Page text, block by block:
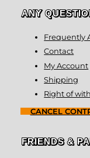
ANY
Frequently
Contact
My Account
Shipping
Right of
CANCEL
FRIENDS &